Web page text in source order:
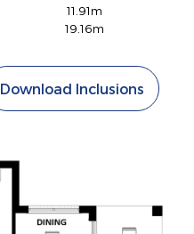
11.91m
19.16m
Download Inclusions